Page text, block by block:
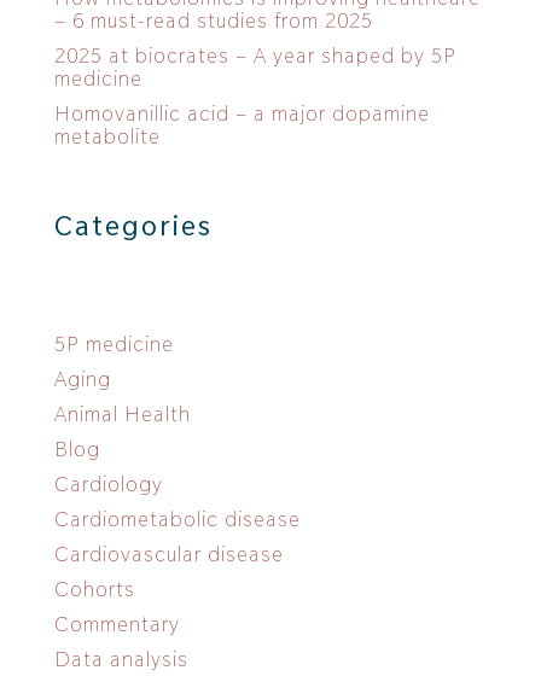
– 6 must-read studies from 2025
2025 at biocrates – A year shaped by 5P
medicine
Homovanillic acid – a major dopamine
metabolite
Categories
5P medicine
Aging
Animal Health
Blog
Cardiology
Cardiometabolic disease
Cardiovascular disease
Cohorts
Commentary
Data analysis